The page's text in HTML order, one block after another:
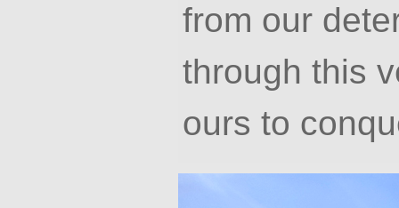
from our
through this
ours to